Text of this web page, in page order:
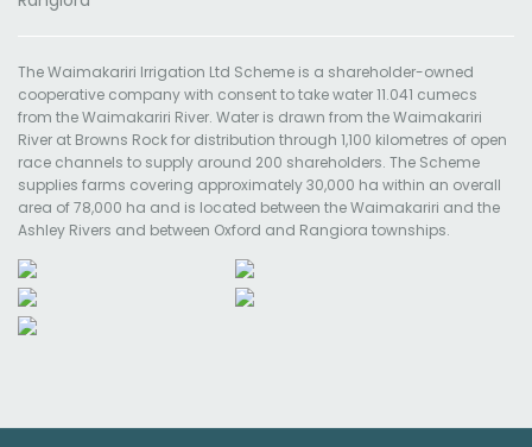
The Waimakariri Irrigation Ltd Scheme is a shareholder-owned
cooperative company with consent to take water 11.041 cumecs
from the Waimakariri River. Water is drawn from the Waimakariri
River at Browns Rock for distribution through 1,100 kilometres of open
race channels to supply around 200 shareholders. The Scheme
supplies farms covering approximately 30,000 ha within an overall
area of 78,000 ha and is located between the Waimakariri and the
Ashley Rivers and between Oxford and Rangiora townships.